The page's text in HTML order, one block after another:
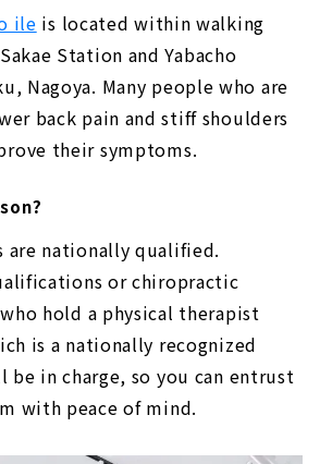
ile is located within walking
Station and Yabacho
Nagoya. Many people who are
back pain and stiff shoulders
their symptoms.
are nationally qualified.
or chiropractic
hold a physical therapist
is a nationally recognized
in charge, so you can entrust
with peace of mind.